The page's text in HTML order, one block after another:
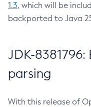
1.3, which will be
backported to Java
JDK-
parsing
With this release of